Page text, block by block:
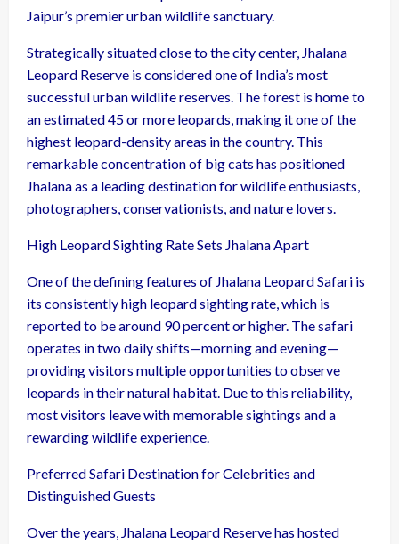
Jaipur’s premier urban wildlife sanctuary.
Strategically situated close to the city center, Jhalana
Leopard Reserve is considered one of India’s most
successful urban wildlife reserves. The forest is home to
an estimated 45 or more leopards, making it one of the
highest leopard-density areas in the country. This
remarkable concentration of big cats has positioned
Jhalana as a leading destination for wildlife enthusiasts,
photographers, conservationists, and nature lovers.
High Leopard Sighting Rate Sets Jhalana Apart
One of the defining features of Jhalana Leopard Safari is
its consistently high leopard sighting rate, which is
reported to be around 90 percent or higher. The safari
operates in two daily shifts—morning and evening—
providing visitors multiple opportunities to observe
leopards in their natural habitat. Due to this reliability,
most visitors leave with memorable sightings and a
rewarding wildlife experience.
Preferred Safari Destination for Celebrities and
Distinguished Guests
Over the years, Jhalana Leopard Reserve has hosted